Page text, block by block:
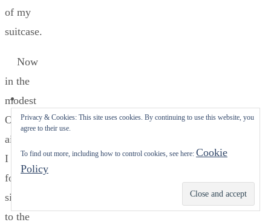
of my
suitcase.
Now
in the
modest
Oslo
airport,
I
followed
signs
to the
Subscribe
Privacy & Cookies: This site uses cookies. By continuing to use this website, you
agree to their use.
To find out more, including how to control cookies, see here: Cookie
Policy